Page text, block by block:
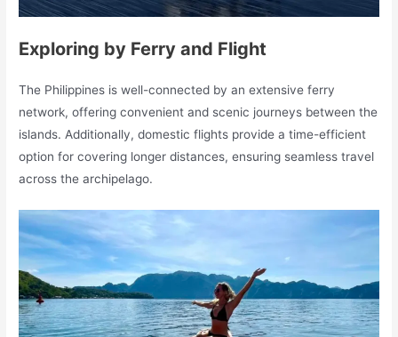
Exploring by Ferry and Flight
The Philippines is well-connected by an extensive ferry
network, offering convenient and scenic journeys between the
islands. Additionally, domestic flights provide a time-efficient
option for covering longer distances, ensuring seamless travel
across the archipelago.